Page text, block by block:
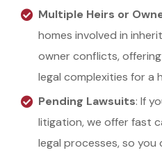
Multiple Heirs or
homes involved in
owner conflicts,
legal complexities for a
Pending Lawsuits: If
litigation, we offer fast
legal processes, so